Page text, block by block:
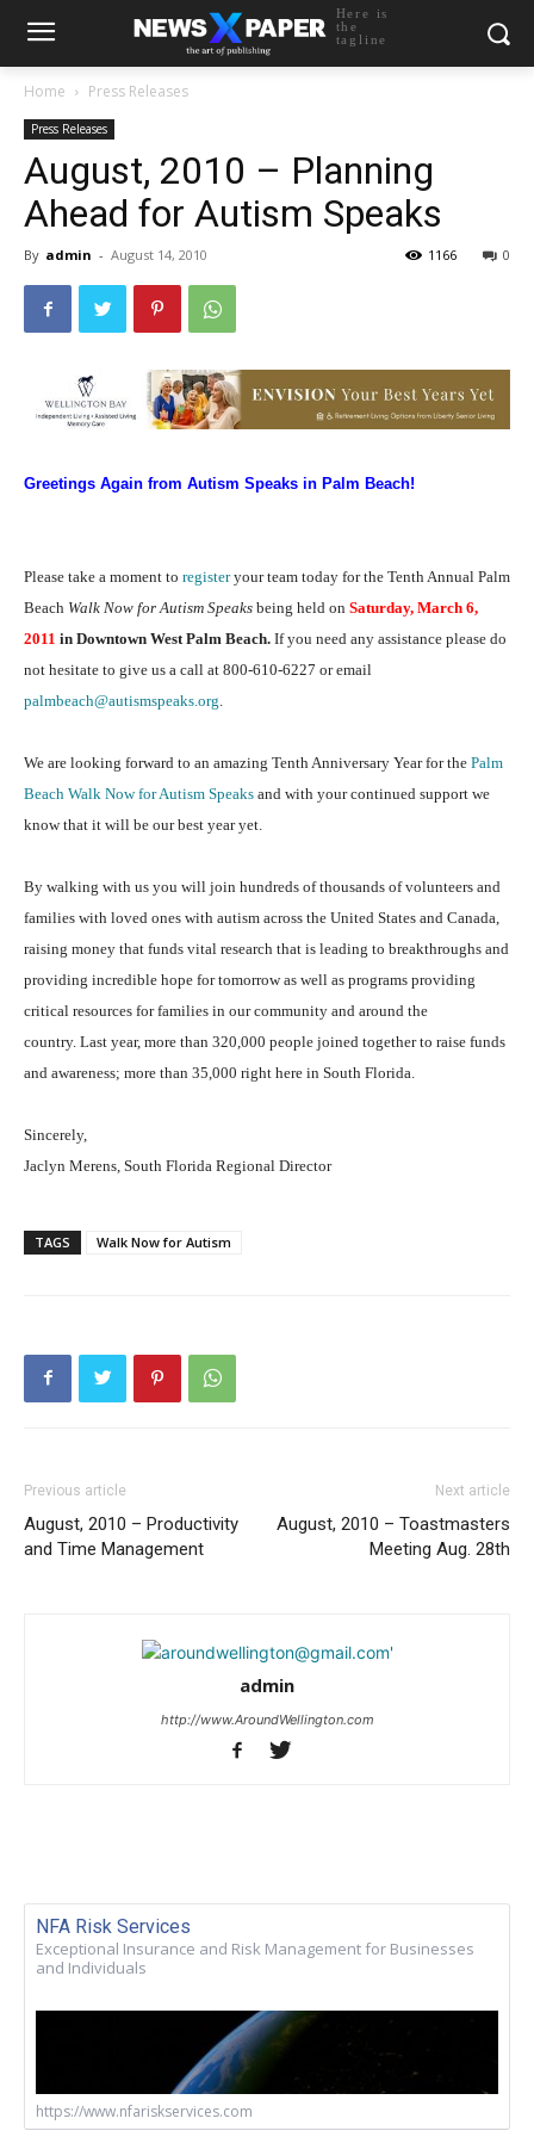
Here is
the
tagline
Home Press Releases
Press Releases
August, 2010 – Planning
Ahead for Autism Speaks
By admin - August 14, 2010 0
1166
Greetings Again from Autism Speaks in Palm Beach!
Please take a moment to registeryour team today for the Tenth Annual Palm
Beach Walk Now for Autism Speaks being held on Saturday, March 6,
2011 in Downtown West Palm Beach. If you need any assistance please do
not hesitate to give us a call at 800-610-6227 or email
palmbeach@autismspeaks.org
We are looking forward to an amazing Tenth Anniversary Year for the Palm
Beach Walk Now for Autism Speaks and with your continued support we
know that it will be our best year yet.
By walking with us you will join hundreds of thousands of volunteers and
families with loved ones with autism across the United States and Canada,
raising money that funds vital research that is leading to breakthroughs and
providing incredible hope for tomorrow as well as programs providing
critical resources for families in our community and around the
country. Last year, more than 320,000 people joined together to raise funds
and awareness; more than 35,000 right here in South Florida.
Sincerely,
Jaclyn Merens, South Florida Regional Director
TAGS Walk Now for Autism
Previous article
August, 2010 – Productivity
and Time Management
Next article
August, 2010 – Toastmasters
Meeting Aug. 28th
admin
http://www.AroundWellington.com
NFA Risk Services
Exceptional Insurance and Risk Management for Businesses
and Individuals
https://www.nfariskservices.com